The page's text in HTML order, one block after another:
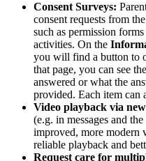
Consent Surveys:
consent requests from
such as permission
activities. On the
you will find a button to
that page, you can see
answered or what the
provided. Each item can
Video playback via
(e.g. in messages and
improved, more modern
reliable playback and
Request care for